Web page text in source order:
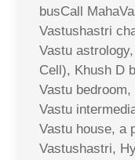
busCall
Vastushastri
Vastu
Cell), Khush D
Vastu
Vastu
Vastu house, a
Vastushastri,